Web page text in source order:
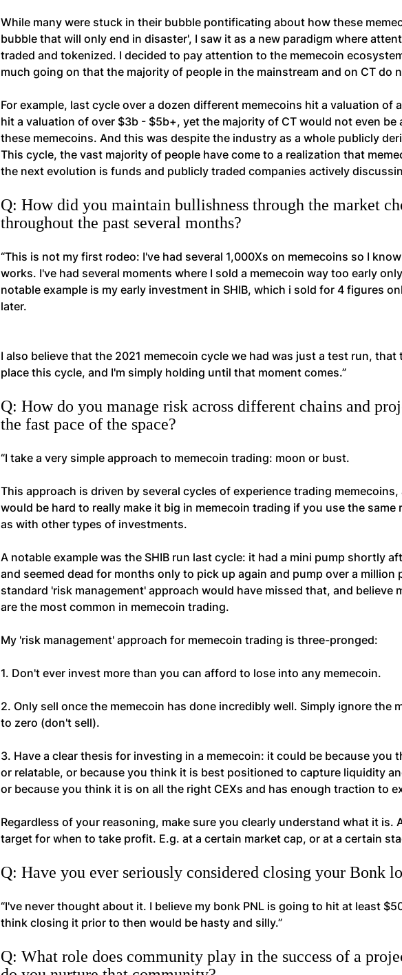
While many were stuck in their bubble pontificating about how these
bubble that will only end in disaster', I saw it as a new paradigm where
traded and tokenized. I decided to pay attention to the memecoin
much going on that the majority of people in the mainstream and on CT do
For example, last cycle over a dozen different memecoins hit a valuation of
hit a valuation of over $3b - $5b+, yet the majority of CT would not even be
these memecoins. And this was despite the industry as a whole publicly
This cycle, the vast majority of people have come to a realization that
the next evolution is funds and publicly traded companies actively
Q: How did you maintain bullishness through the market
throughout the past several months?
“This is not my first rodeo: I've had several 1,000Xs on memecoins so I
works. I've had several moments where I sold a memecoin way too early
notable example is my early investment in SHIB, which i sold for 4 figures
later.
I also believe that the 2021 memecoin cycle we had was just a test run,
place this cycle, and I'm simply holding until that moment comes.”
Q: How do you manage risk across different chains and
the fast pace of the space?
“I take a very simple approach to memecoin trading: moon or bust.
This approach is driven by several cycles of experience trading
would be hard to really make it big in memecoin trading if you use the same
as with other types of investments.
A notable example was the SHIB run last cycle: it had a mini pump shortly
and seemed dead for months only to pick up again and pump over a million
standard 'risk management' approach would have missed that, and believe
are the most common in memecoin trading.
My 'risk management' approach for memecoin trading is three-pronged:
1. Don't ever invest more than you can afford to lose into any memecoin.
2. Only sell once the memecoin has done incredibly well. Simply ignore the
to zero (don't sell).
3. Have a clear thesis for investing in a memecoin: it could be because you
or relatable, or because you think it is best positioned to capture liquidity
or because you think it is on all the right CEXs and has enough traction to
Regardless of your reasoning, make sure you clearly understand what it is.
target for when to take profit. E.g. at a certain market cap, or at a certain
Q: Have you ever seriously considered closing your Bonk
“I've never thought about it. I believe my bonk PNL is going to hit at least
think closing it prior to then would be hasty and silly.”
Q: What role does community play in the success of a